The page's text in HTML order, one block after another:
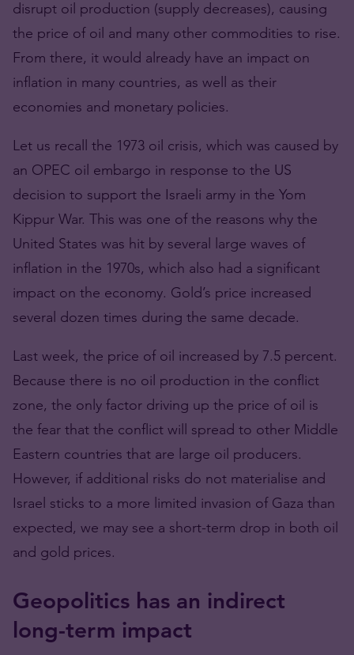
disrupt oil production (supply decreases), causing
the price of oil and many other commodities to rise.
From there, it would already have an impact on
inflation in many countries, as well as their
economies and monetary policies.
Let us recall the 1973 oil crisis, which was caused by
an OPEC oil embargo in response to the US
decision to support the Israeli army in the Yom
Kippur War. This was one of the reasons why the
United States was hit by several large waves of
inflation in the 1970s, which also had a significant
impact on the economy. Gold’s price increased
several dozen times during the same decade.
Last week, the price of oil increased by 7.5 percent.
Because there is no oil production in the conflict
zone, the only factor driving up the price of oil is
the fear that the conflict will spread to other Middle
Eastern countries that are large oil producers.
However, if additional risks do not materialise and
Israel sticks to a more limited invasion of Gaza than
expected, we may see a short-term drop in both oil
and gold prices.
Geopolitics has an indirect
long-term impact